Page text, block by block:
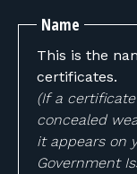
Name
This is the
certificates.
(If a
concealed
it appears on
Government